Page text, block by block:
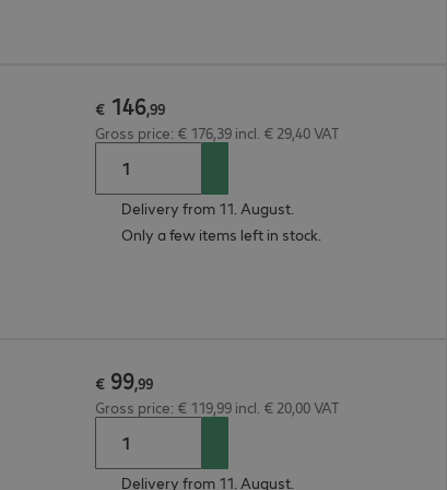
€ 146,99
Gross price: € 176,39 incl. € 29,40 VAT
Delivery from 11. August.
Only a few items left in stock.
€ 99,99
Gross price: € 119,99 incl. € 20,00 VAT
Delivery from 11. August.